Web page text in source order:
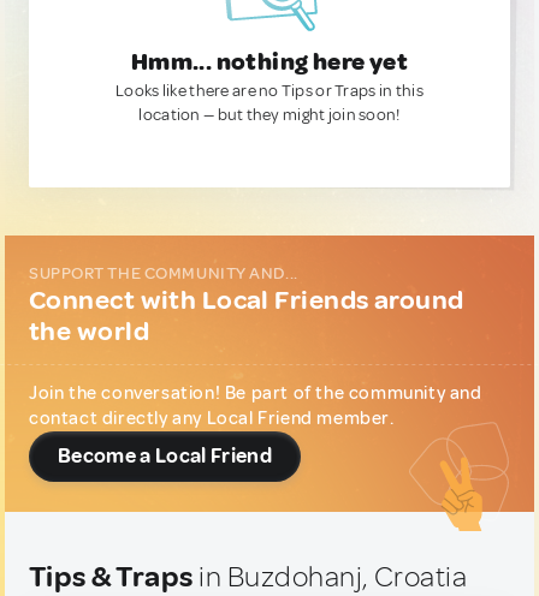
Hmm... nothing here yet
Looks like there are no Tips or Traps in this
location — but they might join soon!
SUPPORT THE COMMUNITY AND...
Connect with Local Friends around
the world
Join the conversation! Be part of the community and
contact directly any Local Friend member.
Become a Local Friend
Tips & Traps in Buzdohanj, Croatia